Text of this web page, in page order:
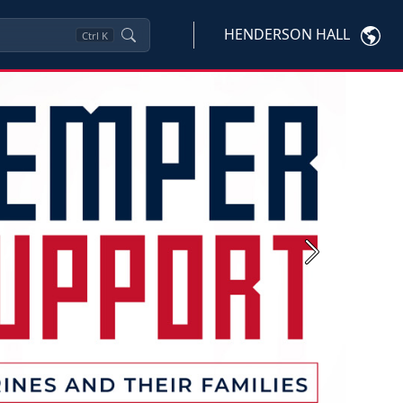
Ctrl K HENDERSON HALL
Next